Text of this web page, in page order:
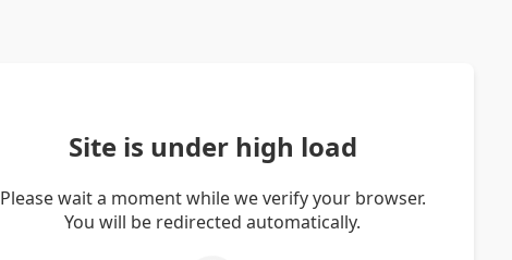
Site is under high load
Please wait a moment while we verify your browser.
You will be redirected automatically.